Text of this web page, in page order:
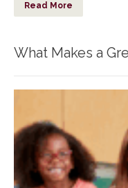
Read More
What Makes a